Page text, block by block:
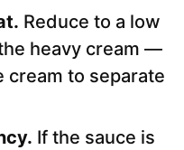
Reduce to a low
heavy cream —
cream to separate
If the sauce is